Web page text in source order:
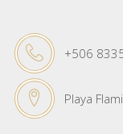
+506
Playa